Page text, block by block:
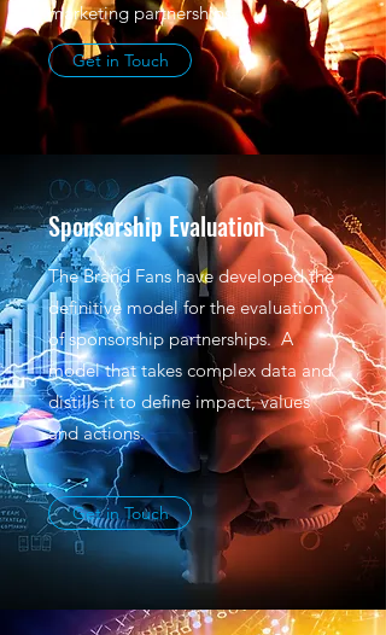
marketing partnerships.
Get in Touch
Sponsorship Evaluation
The Brand Fans have developed the
definitive model for the evaluation
of sponsorship partnerships. A
model that takes complex data and
distills it to define impact, values
and actions.
Get in Touch